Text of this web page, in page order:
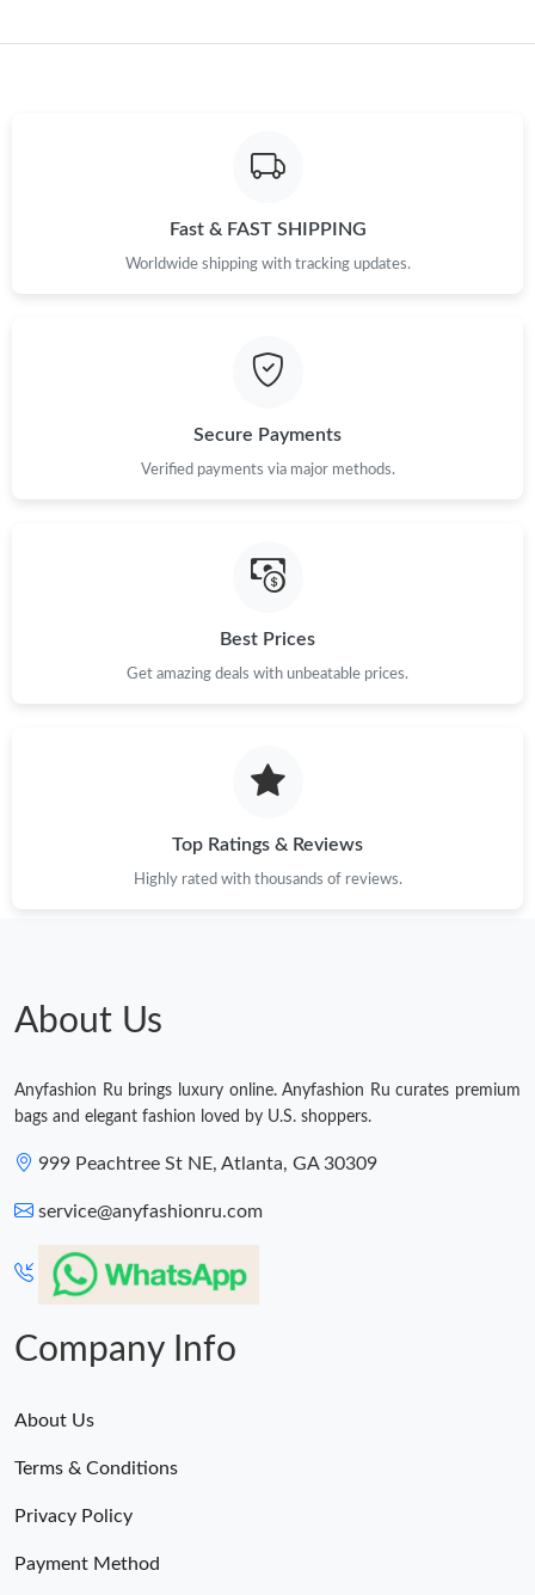
Just Sold: Peter from Las Vegas on May 25, 2026 at 9:11 PM.
Just Sold: Zane from Indianapolis on Jun 05, 2026 at 8:28 PM.
Just Sold: Ursula from Philadelphia on Jul 28, 2026 at 8:43 AM.
Just Sold: Lily from San Francisco on Jun 21, 2026 at 9:43 PM.
Just Sold: Jack from New York on Jun 19, 2026 at 8:58 PM.
Just Sold: Xander from Indianapolis on Jul 06, 2026 at 6:42 PM.
Fast & FAST SHIPPING
Worldwide shipping with tracking updates.
Secure Payments
Verified payments via major methods.
Best Prices
Get amazing deals with unbeatable prices.
Top Ratings & Reviews
Highly rated with thousands of reviews.
About Us
Anyfashion Ru brings luxury online. Anyfashion Ru curates premium
bags and elegant fashion loved by U.S. shoppers.
999 Peachtree St NE, Atlanta, GA 30309
service@anyfashionru.com
Company Info
About Us
Terms & Conditions
Privacy Policy
Payment Method